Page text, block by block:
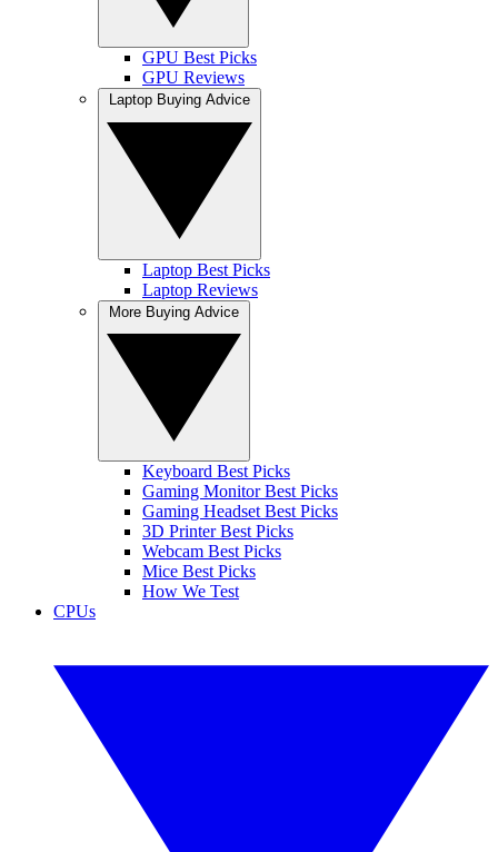
GPU Best Picks
GPU Reviews
Laptop Best Picks
Laptop Reviews
Keyboard Best Picks
Gaming Monitor Best Picks
Gaming Headset Best Picks
3D Printer Best Picks
Webcam Best Picks
Mice Best Picks
How We Test
CPUs